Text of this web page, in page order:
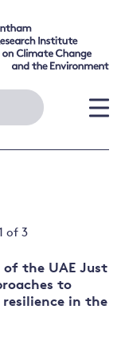
of 3
of the UAE Just
to
in the